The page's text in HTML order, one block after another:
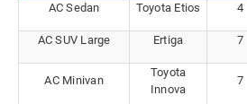
AC Sedan
Toyota Etios 4
AC SUV Large Ertiga 7
AC Minivan
Toyota
Innova
7